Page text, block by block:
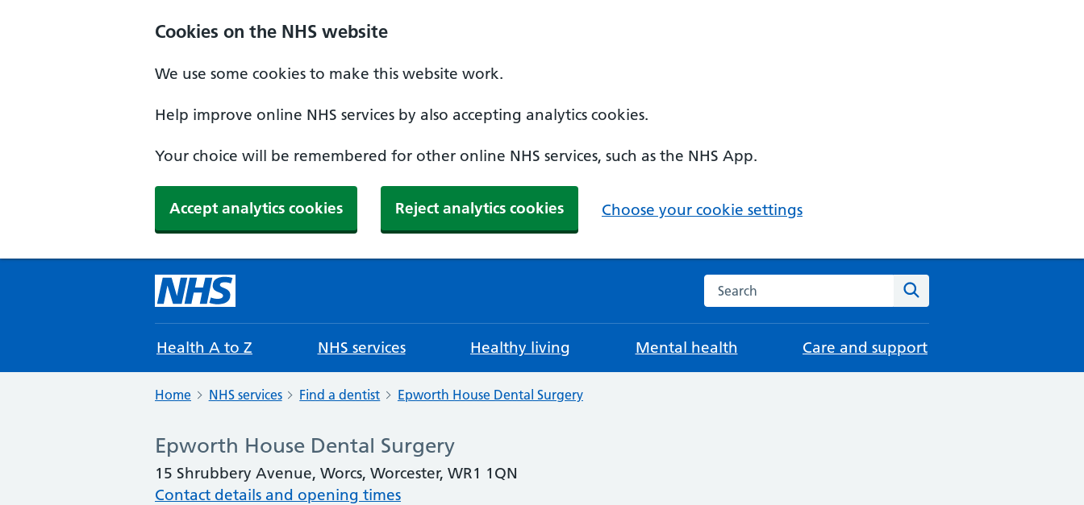
Cookies on the NHS website
We use some cookies to make this website work.
Help improve online NHS services by also accepting analytics cookies.
Your choice will be remembered for other online NHS services, such as the NHS App.
Accept analytics cookies Reject analytics cookies Choose your cookie settings
Search the NHS website
Health A to Z NHS services Healthy living Mental health Care and support
Home NHS services Find a dentist Epworth House Dental Surgery
Epworth House Dental Surgery
15 Shrubbery Avenue, Worcs, Worcester, WR1 1QN
Contact details and opening times